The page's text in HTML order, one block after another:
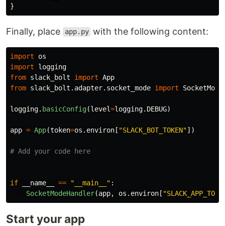
}
Finally, place app.py with the following content:
import
os
import
logging
from slack_bolt import App
from slack_bolt.adapter.socket_mode import
logging. basicConfig(level=logging. DEBUG)
app = App(token=os . environ [ "SLACK_BOT_TOKEN"])
if __name__ == " __main__ " :
SocketModeHandler(app, os . environ [ "
Start your app